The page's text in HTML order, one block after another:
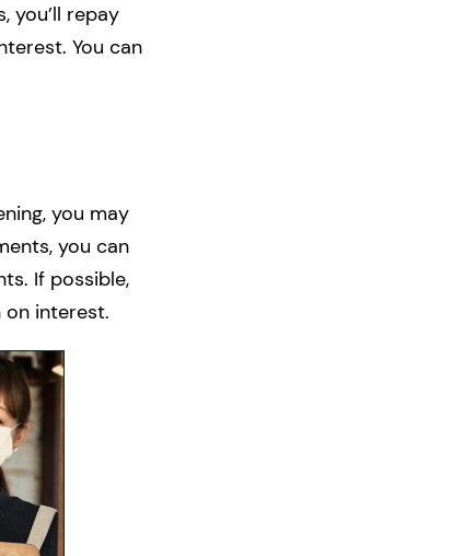
you’ll repay
You can
you may
you can
If possible,
interest.